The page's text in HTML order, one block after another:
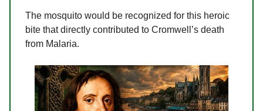
The mosquito would be recognized for this heroic
bite that directly contributed to Cromwell’s death
from Malaria.